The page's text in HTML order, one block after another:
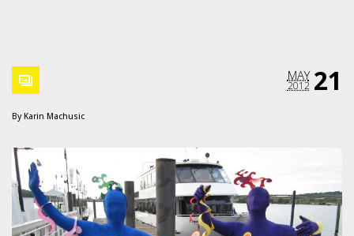
21
MAY
2012
By Karin Machusic